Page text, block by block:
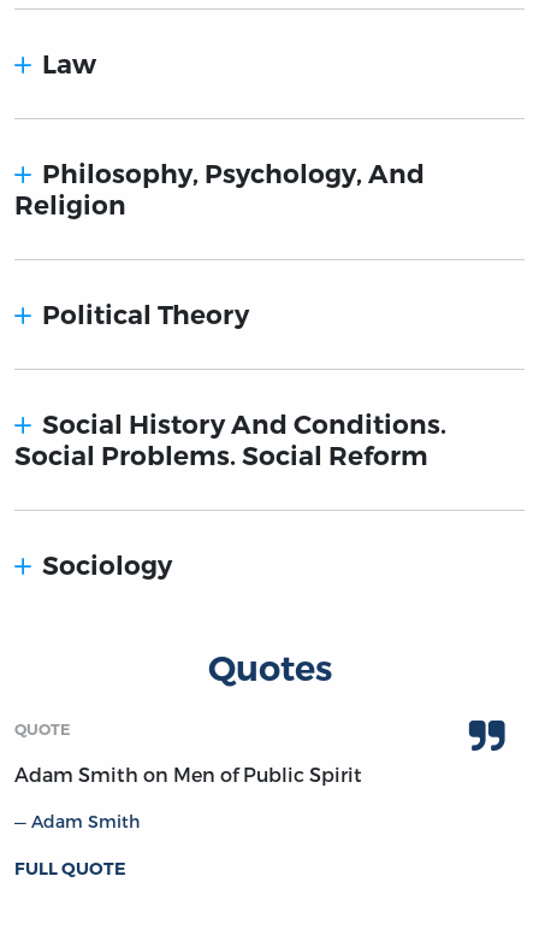
Law
Philosophy, Psychology, And
Religion
Political Theory
Social History And Conditions.
Social Problems. Social Reform
Sociology
Quotes
QUOTE
Adam Smith on Men of Public Spirit
Adam Smith
FULL QUOTE